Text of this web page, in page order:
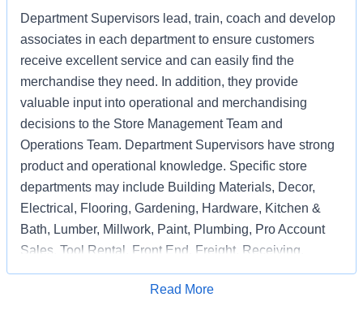
Department Supervisors lead, train, coach and develop
associates in each department to ensure customers
receive excellent service and can easily find the
merchandise they need. In addition, they provide
valuable input into operational and merchandising
decisions to the Store Management Team and
Operations Team. Department Supervisors have strong
product and operational knowledge. Specific store
departments may include Building Materials, Decor,
Electrical, Flooring, Gardening, Hardware, Kitchen &
Bath, Lumber, Millwork, Paint, Plumbing, Pro Account
Sales, Tool Rental, Front End, Freight, Receiving,
Associate Support, Special Services, and
Merchandising Execution or a combination of multiple
Apply for Job
Read More